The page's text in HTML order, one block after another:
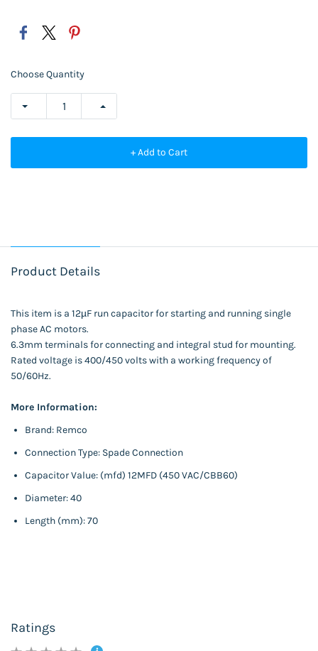
Choose Quantity
+ Add to Cart
Product Details
This item is a 12µF run capacitor for starting and running single
phase AC motors.
6.3mm terminals for connecting and integral stud for mounting.
Rated voltage is 400/450 volts with a working frequency of
50/60Hz.
More Information:
Brand: Remco
Connection Type: Spade Connection
Capacitor Value: (mfd) 12MFD (450 VAC/CBB60)
Diameter: 40
Length (mm): 70
Ratings